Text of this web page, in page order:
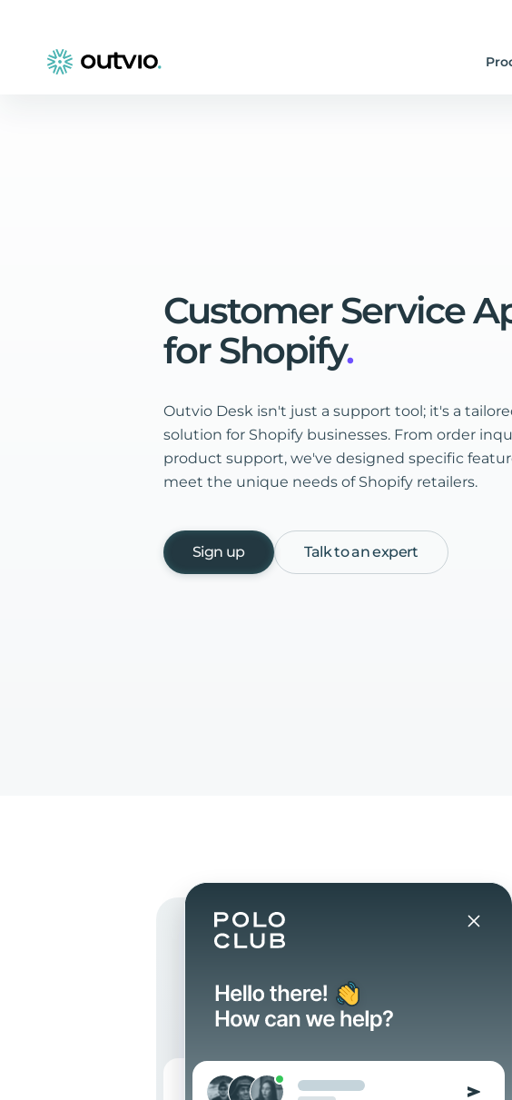
Customer Service
for Shopify.
Outvio Desk isn't just a support tool; it's a
solution for Shopify businesses. From order
product support, we've designed specific
meet the unique needs of Shopify retailers.
Sign up Talk to an expert